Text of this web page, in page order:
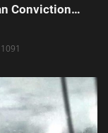
Conviction…
1091